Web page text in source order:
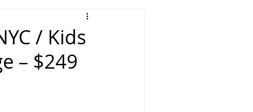
Headshot Photographer
/ Kids
– $249